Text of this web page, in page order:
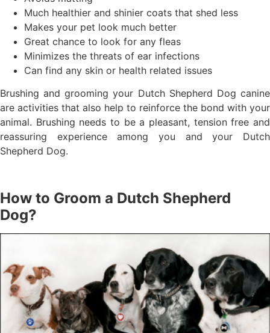
Much healthier and shinier coats that shed less
Makes your pet look much better
Great chance to look for any fleas
Minimizes the threats of ear infections
Can find any skin or health related issues
Brushing and grooming your Dutch Shepherd Dog canine
are activities that also help to reinforce the bond with your
animal. Brushing needs to be a pleasant, tension free and
reassuring experience among you and your Dutch
Shepherd Dog.
How to Groom a Dutch Shepherd
Dog?